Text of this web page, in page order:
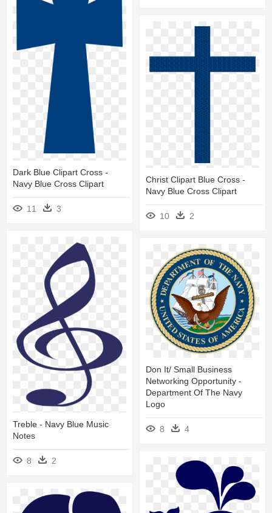
Dark Blue Clipart Cross -
Navy Blue Cross Clipart
11 3
Christ Clipart Blue Cross -
Navy Blue Cross Clipart
10 2
Treble - Navy Blue Music
Notes
8 2
Don It/ Small Business
Networking Opportunity -
Department Of The Navy
Logo
8 4